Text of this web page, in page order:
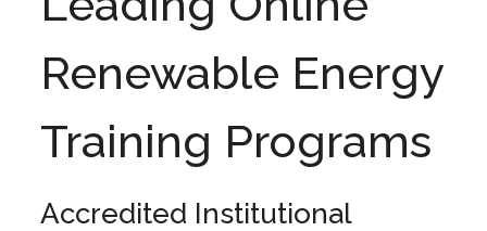
Renewable Energy
Training Programs
Accredited Institutional